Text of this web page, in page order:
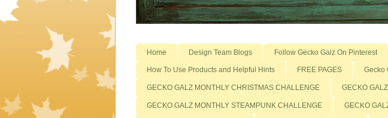
Home Design Team Blogs Follow Gecko Galz On Pinterest
How To Use Products and Helpful Hints FREE PAGES Gecko
GECKO GALZ MONTHLY CHRISTMAS CHALLENGE GECKO
GECKO GALZ MONTHLY STEAMPUNK CHALLENGE GECKO